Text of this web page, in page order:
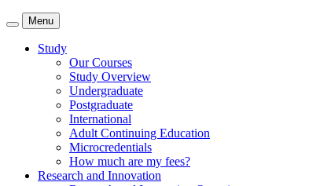
Menu
Study
Our Courses
Study Overview
Undergraduate
Postgraduate
International
Adult Continuing Education
Microcredentials
How much are my fees?
Research and Innovation